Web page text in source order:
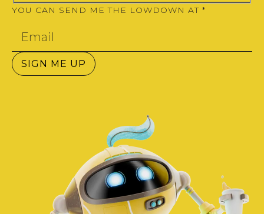
YOU CAN SEND ME THE LOWDOWN AT *
SIGN ME UP